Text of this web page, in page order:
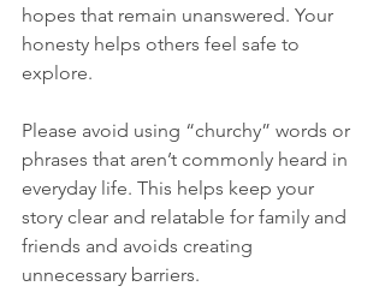
hopes that remain unanswered. Your
honesty helps others feel safe to
explore.
Please avoid using “churchy” words or
phrases that aren’t commonly heard in
everyday life. This helps keep your
story clear and relatable for family and
friends and avoids creating
unnecessary barriers.